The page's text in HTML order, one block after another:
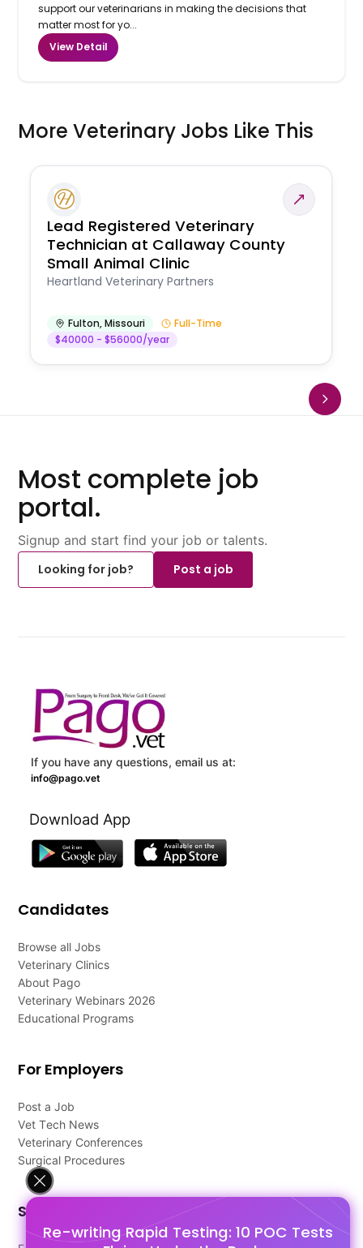
Re-writing Rapid Testing: 10 POC Tests
support our veterinarians in making the decisions that
matter most for yo...
View Detail
More Veterinary Jobs Like This
Lead Registered Veterinary
Technician at Callaway County
Small Animal Clinic
Heartland Veterinary Partners
Fulton,Missouri
Full-Time
$40000 - $56000/year
Most complete job
portal.
Signup and start find your job or talents.
Looking for job?
Post a job
If you have any questions, email us at:
info@pago.vet
Download App
Candidates
Browse all Jobs
Veterinary Clinics
About Pago
Veterinary Webinars 2026
Educational Programs
For Employers
Post a Job
Vet Tech News
Veterinary Conferences
Surgical Procedures
Support